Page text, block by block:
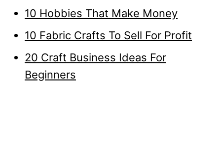
10 Hobbies That Make Money
10 Fabric Crafts To Sell For Profit
20 Craft Business Ideas For
Beginners